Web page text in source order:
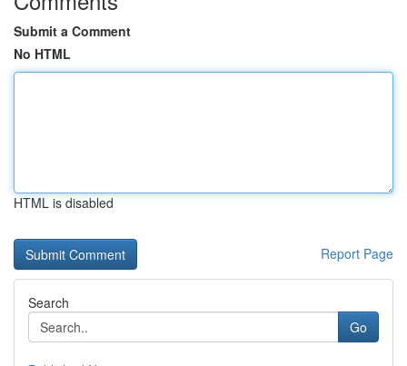
Submit a Comment
No HTML
HTML is disabled
Report Page
Search
Go